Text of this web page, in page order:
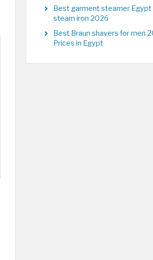
Best garment steamer Egypt
steam iron 2026
Best Braun shavers for men
Prices in Egypt